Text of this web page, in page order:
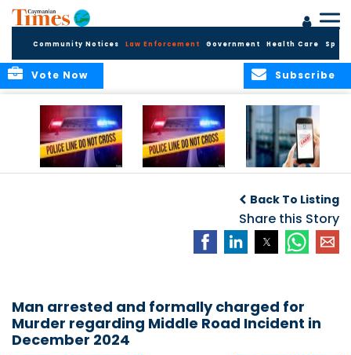
Community Notices Law Enforcement Government Health Care
Subscribe
Vote Now
Spoofing Scam
Back To Listing
Share this Story
Man arrested and formally charged for
Murder regarding Middle Road Incident in
December 2024